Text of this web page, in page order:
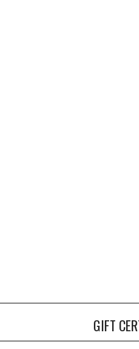
GIFT